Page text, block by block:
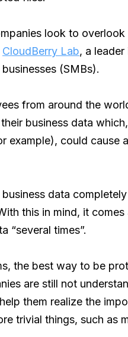
look to
CloudBerry Lab, a
(SMBs).
from around the
business data
example), could cause
data
this in mind, it
“several times”.
the best way to be
are still not
them realize the
trivial things, such as